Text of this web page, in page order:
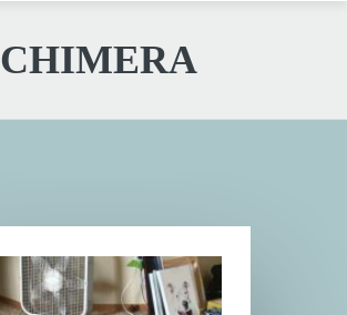
CHIMERA